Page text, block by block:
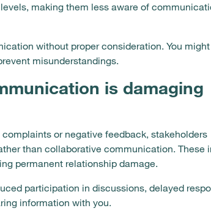
making them less aware of
without proper consideration. You
misunderstandings.
is damaging
or negative feedback, stakeholders
than collaborative communication. These
permanent relationship damage.
participation in discussions, delayed
information with you.